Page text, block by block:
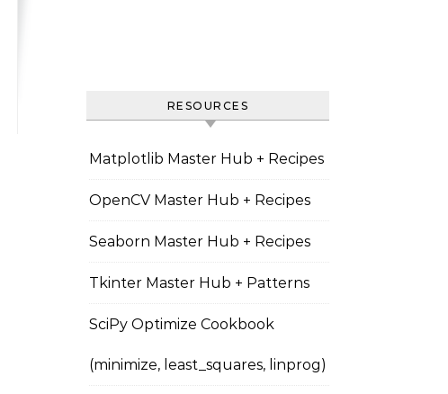
RESOURCES
Matplotlib Master Hub + Recipes
OpenCV Master Hub + Recipes
Seaborn Master Hub + Recipes
Tkinter Master Hub + Patterns
SciPy Optimize Cookbook
(minimize, least_squares, linprog)